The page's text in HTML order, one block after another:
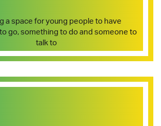
a space for young people to have
go, something to do and someone to
talk to